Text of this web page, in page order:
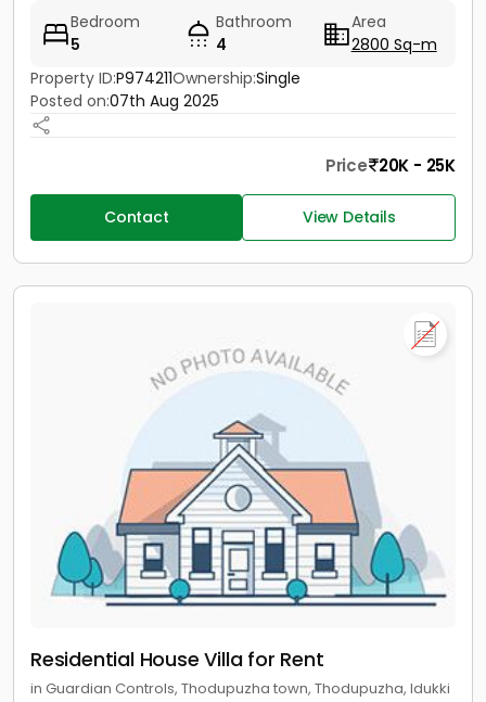
Bedroom
5
Bathroom
4
Area
2800 Sq-m
Property ID:P974211Ownership:Single
Posted on:07th Aug 2025
Price 20K - 25K
Contact View Details
Residential House Villa for Rent
in Guardian Controls, Thodupuzha town, Thodupuzha, Idukki